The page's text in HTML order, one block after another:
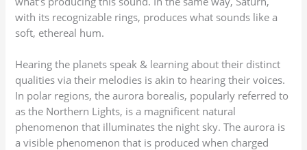
with its recognizable rings, produces what sounds like a
soft, ethereal hum.
Hearing the planets speak & learning about their distinct
qualities via their melodies is akin to hearing their voices.
In polar regions, the aurora borealis, popularly referred to
as the Northern Lights, is a magnificent natural
phenomenon that illuminates the night sky. The aurora is
a visible phenomenon that is produced when charged